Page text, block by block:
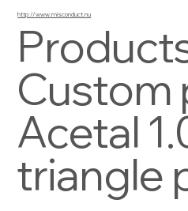
http://www.misconduct.nu
Custom
Acetal
triangle